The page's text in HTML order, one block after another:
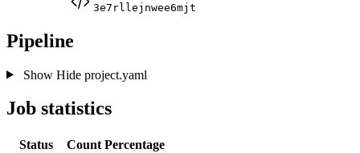
3e7rllejnwee6mjt
Pipeline
Show Hideproject.yaml
Job statistics
Status Count Percentage